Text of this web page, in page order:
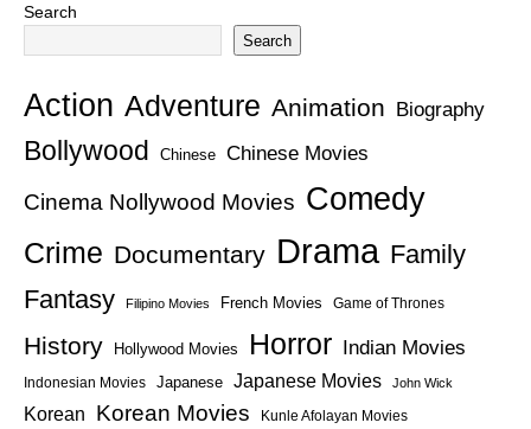
Search
Search
Action Adventure Animation Biography
Bollywood Chinese Chinese Movies
Cinema Nollywood Movies Comedy
Crime Documentary Drama Family
Fantasy
Filipino Movies French Movies Game of Thrones
History Hollywood Movies Horror Indian Movies
Indonesian Movies Japanese Japanese Movies John Wick
Korean Korean Movies Kunle Afolayan Movies